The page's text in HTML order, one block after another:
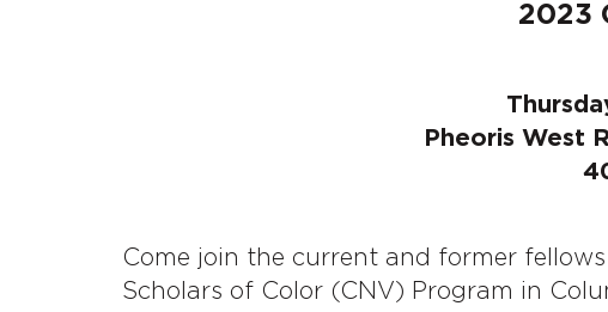
2023
Pheoris West
Come join the current and former
Scholars of Color (CNV) Program in